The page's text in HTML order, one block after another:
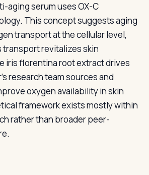
aging serum uses OX-C
This concept suggests aging
transport at the cellular level,
transport revitalizes skin
iris florentina root extract drives
research team sources and
oxygen availability in skin
framework exists mostly within
rather than broader peer-